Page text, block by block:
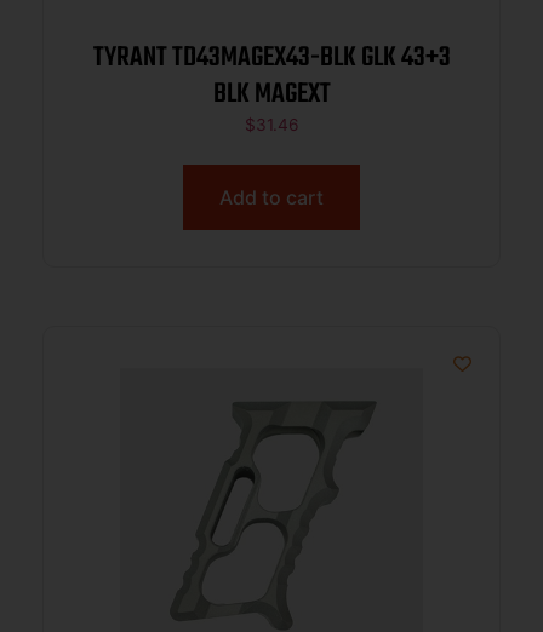
TYRANT TD43MAGEX43-BLK GLK 43+3
BLK MAGEXT
$31.46
Add to cart